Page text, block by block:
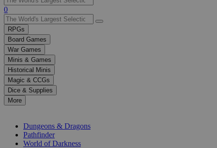
Use
the
up
and
down
arrows
to
select
a
result.
Press
enter
0
RPGs
Board Games
War Games
Minis & Games
Historical Minis
Magic & CCGs
Dice & Supplies
More
Dungeons & Dragons
Pathfinder
World of Darkness